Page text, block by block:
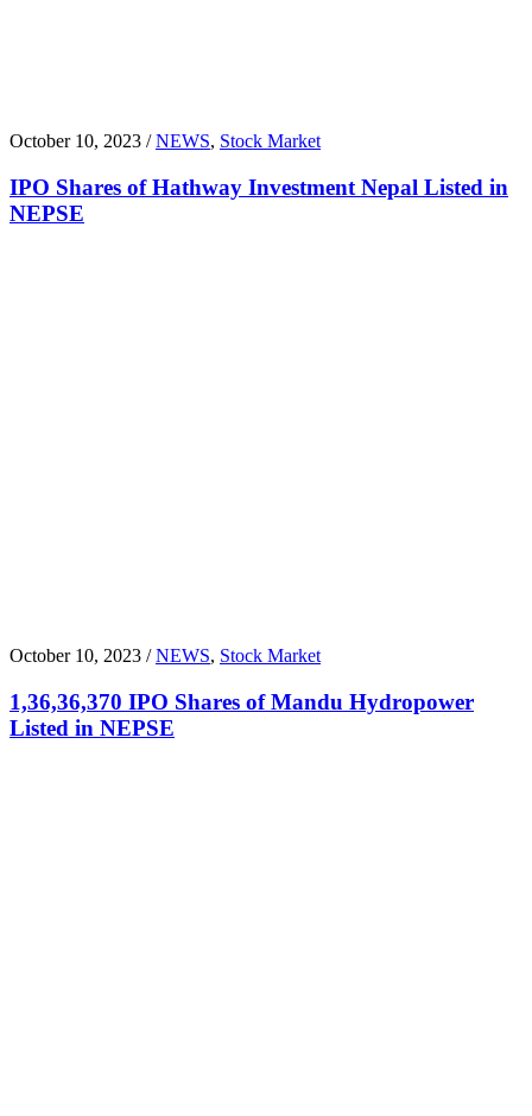
October 10, 2023 /NEWS, Stock Market
IPO Shares of Hathway Investment Nepal Listed in
NEPSE
October 10, 2023 /NEWS, Stock Market
1,36,36,370 IPO Shares of Mandu Hydropower
Listed in NEPSE